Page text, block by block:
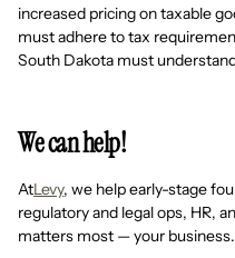
increased pricing on taxable
must adhere to tax
South Dakota must
We can help!
AtLevy, we help early-stage
regulatory and legal ops, HR,
matters most — your business.